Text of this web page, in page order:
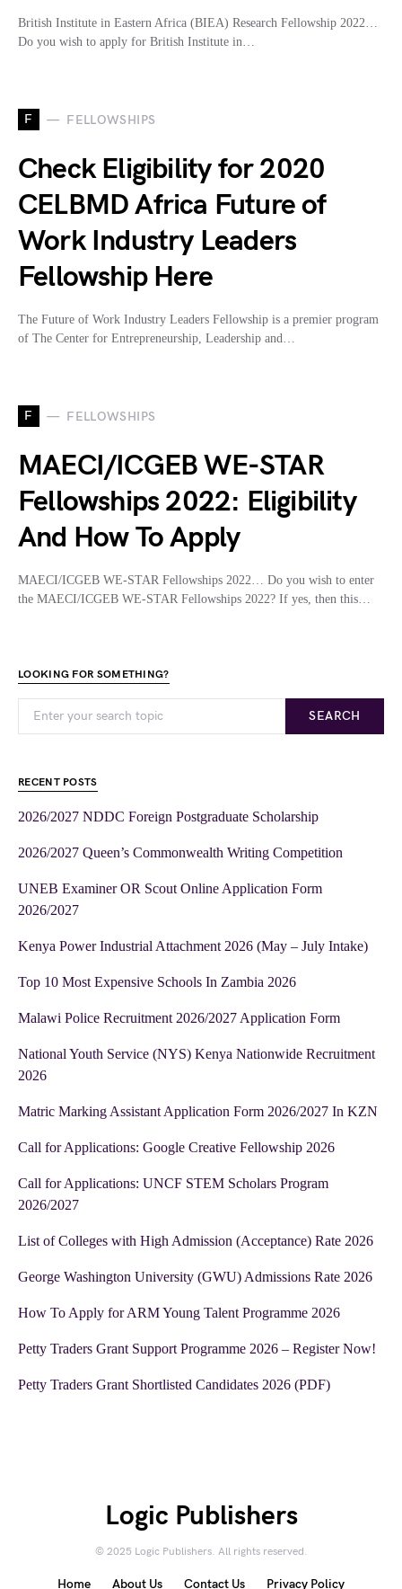
British Institute in Eastern Africa (BIEA) Research Fellowship 2022…
Do you wish to apply for British Institute in…
F FELLOWSHIPS
Check Eligibility for 2020
CELBMD Africa Future of
Work Industry Leaders
Fellowship Here
The Future of Work Industry Leaders Fellowship is a premier program
of The Center for Entrepreneurship, Leadership and…
F FELLOWSHIPS
MAECI/ICGEB WE-STAR
Fellowships 2022: Eligibility
And How To Apply
MAECI/ICGEB WE-STAR Fellowships 2022… Do you wish to enter
the MAECI/ICGEB WE-STAR Fellowships 2022? If yes, then this…
LOOKING FOR SOMETHING?
SEARCH
RECENT POSTS
2026/2027 NDDC Foreign Postgraduate Scholarship
2026/2027 Queen’s Commonwealth Writing Competition
UNEB Examiner OR Scout Online Application Form
2026/2027
Kenya Power Industrial Attachment 2026 (May – July Intake)
Top 10 Most Expensive Schools In Zambia 2026
Malawi Police Recruitment 2026/2027 Application Form
National Youth Service (NYS) Kenya Nationwide Recruitment
2026
Matric Marking Assistant Application Form 2026/2027 In KZN
Call for Applications: Google Creative Fellowship 2026
Call for Applications: UNCF STEM Scholars Program
2026/2027
List of Colleges with High Admission (Acceptance) Rate 2026
George Washington University (GWU) Admissions Rate 2026
How To Apply for ARM Young Talent Programme 2026
Petty Traders Grant Support Programme 2026 – Register Now!
Petty Traders Grant Shortlisted Candidates 2026 (PDF)
Logic Publishers
© 2025 Logic Publishers. All rights reserved.
Home About Us Contact Us Privacy Policy